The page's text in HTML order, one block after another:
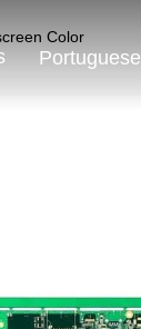
Portuguese
Color